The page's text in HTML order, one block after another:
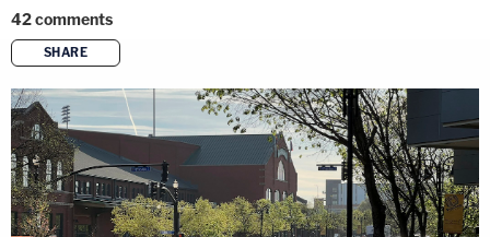
42comments
SHARE
copy link